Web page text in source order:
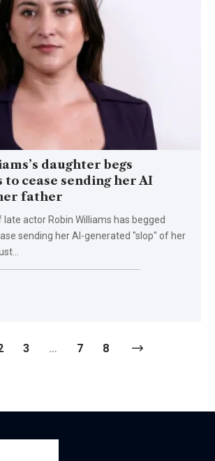
daughter begs
cease sending her AI
father
actor Robin Williams has begged
sending her AI-generated "slop" of her
3 … 7 8